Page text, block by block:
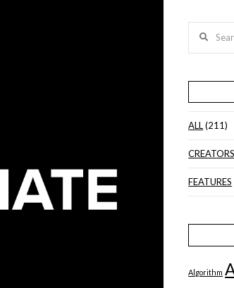
ALL(211)
CREATORS
FEATURES
Algorithm